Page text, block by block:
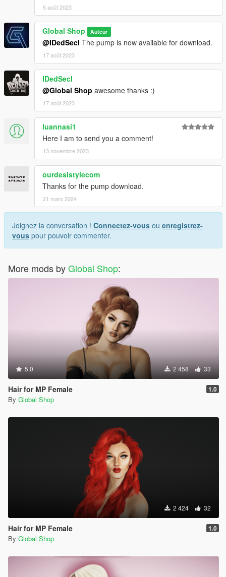
5 août 2023
Global Shop Auteur
@IDedSecI The pump is now available for download.
17 août 2023
IDedSecI
@Global Shop awesome thanks :)
17 août 2023
luannasi1
Here I am to send you a comment!
13 novembre 2023
ourdesistylecom
Thanks for the pump download.
21 mars 2024
Joignez la conversation ! Connectez-vous ou enregistrez-
vous pour pouvoir commenter.
More mods byGlobal Shop:
5.0 2 458 33
Hair for MP Female 1.0
By Global Shop
2 424 32
Hair for MP Female 1.0
By Global Shop